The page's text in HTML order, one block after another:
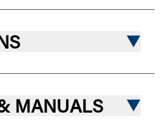
MANUALS